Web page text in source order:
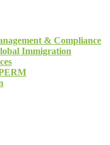
& Compliance
Immigration